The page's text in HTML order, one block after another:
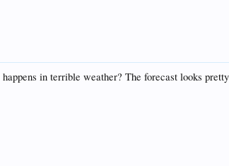
in terrible weather? The forecast looks